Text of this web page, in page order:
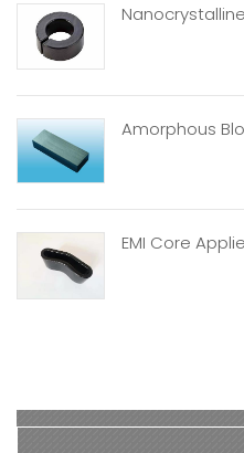
Amorphous
EMI Core